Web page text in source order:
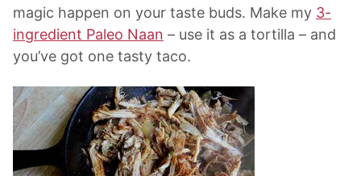
magic happen on your taste buds. Make my 3-
ingredient Paleo Naan – use it as a tortilla – and
you’ve got one tasty taco.